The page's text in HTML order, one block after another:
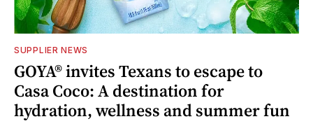
SUPPLIER NEWS
GOYA® invites Texans to escape to
Casa Coco: A destination for
hydration, wellness and summer fun